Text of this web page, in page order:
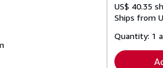
US$ 40.35
Ships from
Quantity: 1